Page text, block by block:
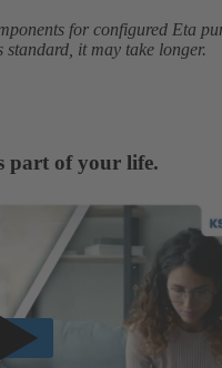
for configured Eta
standard, it may take longer.
part of your life.